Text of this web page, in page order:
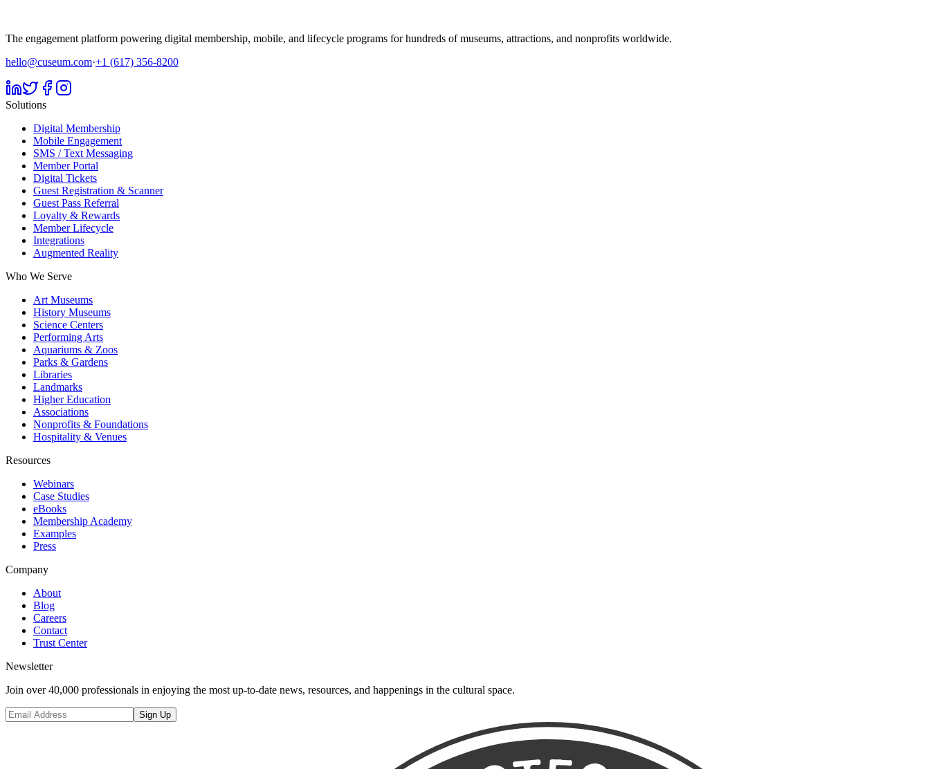
The engagement platform powering digital membership, mobile, and lifecycle programs for hundreds of museums, attractions, and nonprofits worldwide.
hello@cuseum.com·+1 (617) 356-8200
Solutions
Digital Membership
Mobile Engagement
SMS / Text Messaging
Member Portal
Digital Tickets
Guest Registration & Scanner
Guest Pass Referral
Loyalty & Rewards
Member Lifecycle
Integrations
Augmented Reality
Who We Serve
Art Museums
History Museums
Science Centers
Performing Arts
Aquariums & Zoos
Parks & Gardens
Libraries
Landmarks
Higher Education
Associations
Nonprofits & Foundations
Hospitality & Venues
Resources
Webinars
Case Studies
eBooks
Membership Academy
Examples
Press
Company
About
Blog
Careers
Contact
Trust Center
Newsletter
Join over 40,000 professionals in enjoying the most up-to-date news, resources, and happenings in the cultural space.
Sign Up